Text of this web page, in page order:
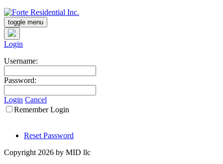
toggle menu
Login
Username:
Password:
Login Cancel
Remember Login
Reset Password
Copyright 2026 by MID llc